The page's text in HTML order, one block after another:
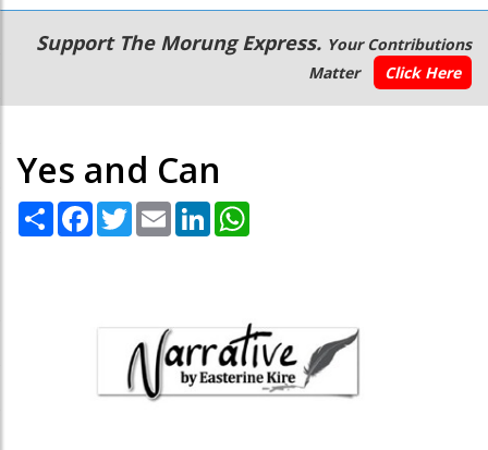
Main
navigation
Secondary
Menu
Support The Morung Express. Your Contributions
Matter
Click Here
Yes and Can
Share Facebook
TwitterEmail LinkedIn